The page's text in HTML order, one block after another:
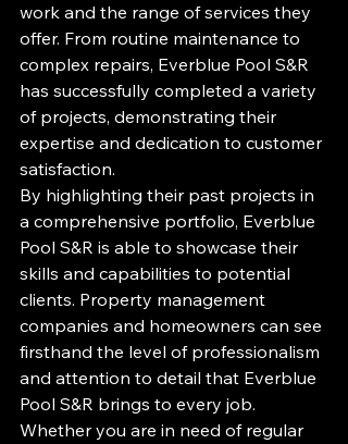
work and the range of services they
offer. From routine maintenance to
complex repairs, Everblue Pool S&R
has successfully completed a variety
of projects, demonstrating their
expertise and dedication to customer
satisfaction.
By highlighting their past projects in
a comprehensive portfolio, Everblue
Pool S&R is able to showcase their
skills and capabilities to potential
clients. Property management
companies and homeowners can see
firsthand the level of professionalism
and attention to detail that Everblue
Pool S&R brings to every job.
Whether you are in need of regular